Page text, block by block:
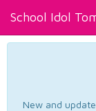
School Idol
New and